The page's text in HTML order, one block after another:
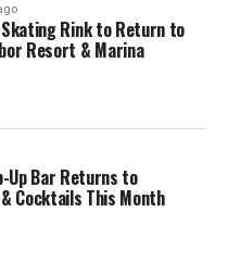
Rink to Return to
Resort & Marina
Up Bar Returns to
Cocktails This Month